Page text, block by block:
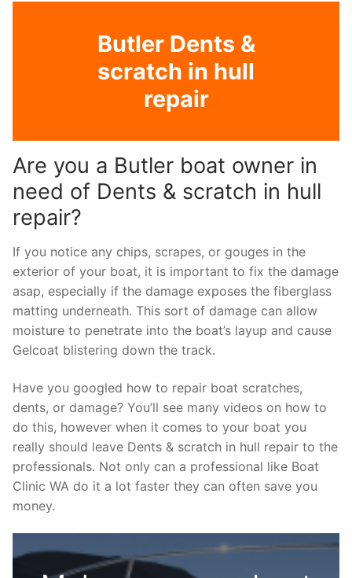
Butler Dents &
scratch in hull
repair
Are you a Butler boat owner in
need of Dents & scratch in hull
repair?
If you notice any chips, scrapes, or gouges in the
exterior of your boat, it is important to fix the damage
asap, especially if the damage exposes the fiberglass
matting underneath. This sort of damage can allow
moisture to penetrate into the boat’s layup and cause
Gelcoat blistering down the track.
Have you googled how to repair boat scratches,
dents, or damage? You’ll see many videos on how to
do this, however when it comes to your boat you
really should leave Dents & scratch in hull repair to the
professionals. Not only can a professional like Boat
Clinic WA do it a lot faster they can often save you
money.